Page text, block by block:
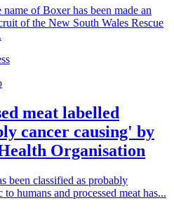
of Boxer has been made an
of the New South Wales Rescue
meat labelled
cancer causing' by
Organisation
been classified as probably
to humans and processed meat has...